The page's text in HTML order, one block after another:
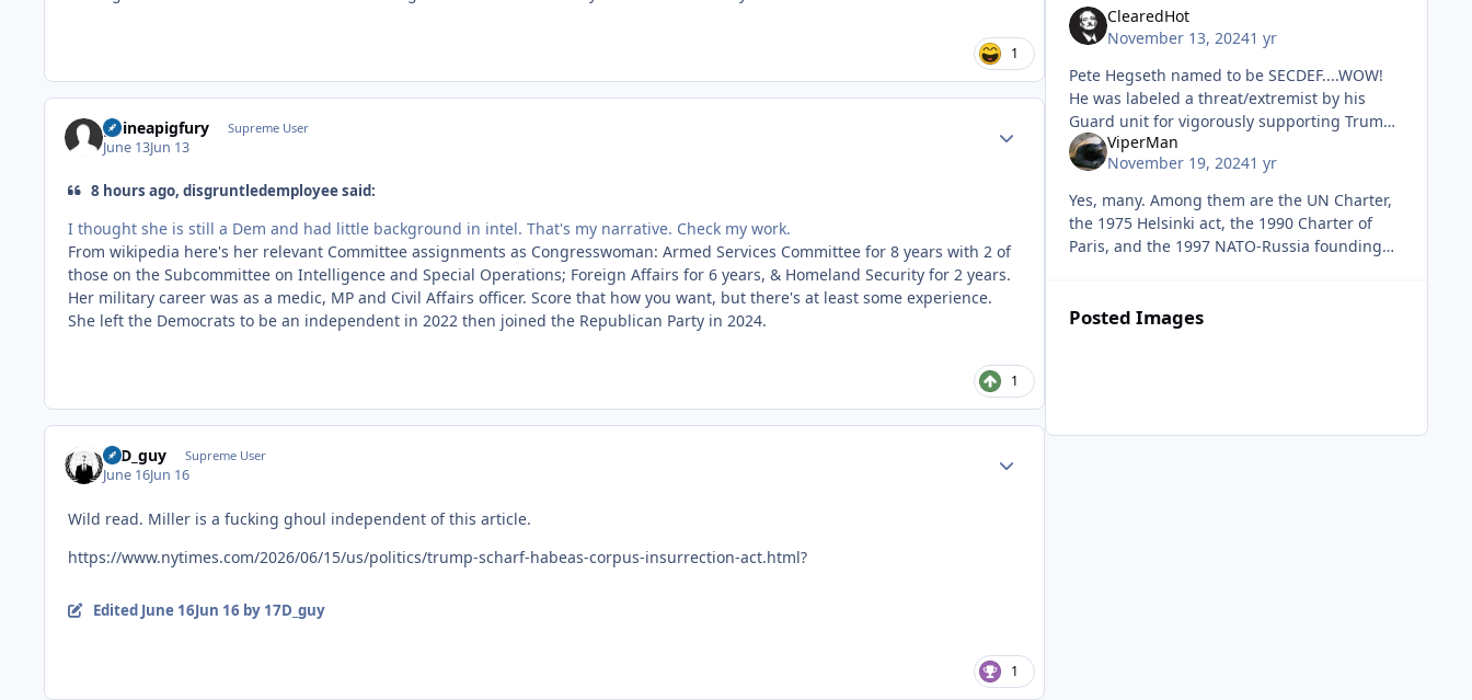
1
guineapigfury Supreme User
June 13Jun 13
Author stats
8 hours ago, disgruntledemployee said:
I thought she is still a Dem and had little background in intel. That's my narrative. Check my work.
From wikipedia here's her relevant Committee assignments as Congresswoman: Armed Services Committee for 8 years with 2 of
those on the Subcommittee on Intelligence and Special Operations; Foreign Affairs for 6 years, & Homeland Security for 2 years.
Her military career was as a medic, MP and Civil Affairs officer. Score that how you want, but there's at least some experience.
She left the Democrats to be an independent in 2022 then joined the Republican Party in 2024.
1
17D_guy Supreme User
June 16Jun 16
Wild read. Miller is a fucking ghoul independent of this article.
https://www.nytimes.com/2026/06/15/us/politics/trump-scharf-habeas-corpus-insurrection-act.html?
Edited June 16Jun 16 by 17D_guy
1
ClearedHot
November 13, 20241 yr
Pete Hegseth named to be SECDEF....WOW!
He was labeled a threat/extremist by his
Guard unit for vigorously supporting Trump.
I hope he turns the building upside down!
ViperMan
November 19, 20241 yr
Yes, many. Among them are the UN Charter,
the 1975 Helsinki act, the 1990 Charter of
Paris, and the 1997 NATO-Russia founding
Posted Images